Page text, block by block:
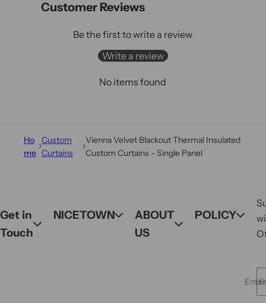
Customer Reviews
Be the first to write a review
Write a review
No items found
Ho
me
Custom
Curtains
Vienna Velvet Blackout Thermal Insulated
Custom Curtains - Single Panel
NICETOWN
ABOUT
US
POLICY
Get in
Touch